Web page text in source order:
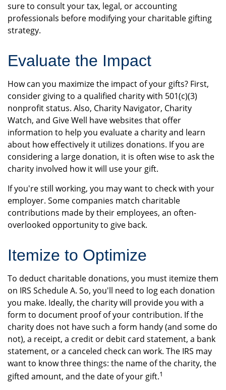
sure to consult your tax, legal, or accounting
professionals before modifying your charitable gifting
strategy.
Evaluate the Impact
How can you maximize the impact of your gifts? First,
consider giving to a qualified charity with 501(c)(3)
nonprofit status. Also, Charity Navigator, Charity
Watch, and Give Well have websites that offer
information to help you evaluate a charity and learn
about how effectively it utilizes donations. If you are
considering a large donation, it is often wise to ask the
charity involved how it will use your gift.
If you're still working, you may want to check with your
employer. Some companies match charitable
contributions made by their employees, an often-
overlooked opportunity to give back.
Itemize to Optimize
To deduct charitable donations, you must itemize them
on IRS Schedule A. So, you'll need to log each donation
you make. Ideally, the charity will provide you with a
form to document proof of your contribution. If the
charity does not have such a form handy (and some do
not), a receipt, a credit or debit card statement, a bank
statement, or a canceled check can work. The IRS may
want to know three things: the name of the charity, the
gifted amount, and the date of your gift.1